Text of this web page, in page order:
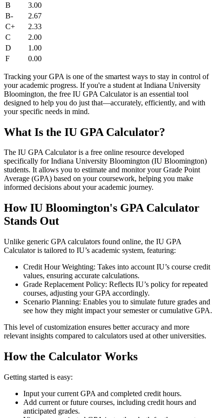
B
3.00
B-
2.67
C+
2.33
C
2.00
D
1.00
F
0.00
Tracking your GPA is one of the smartest ways to stay in control of
your academic progress. If you're a student at Indiana University
Bloomington, the free IU GPA Calculator is an essential tool
designed to help you do just that—accurately, efficiently, and with
your specific needs in mind.
What Is the IU GPA Calculator?
The IU GPA Calculator is a free online resource developed
specifically for Indiana University Bloomington (IU Bloomington)
students. It allows you to estimate and monitor your Grade Point
Average (GPA) based on your coursework, helping you make
informed decisions about your academic journey.
How IU Bloomington's GPA Calculator
Stands Out
Unlike generic GPA calculators found online, the IU GPA
Calculator is tailored to IU’s academic system, featuring:
Credit Hour Weighting: Takes into account IU’s course credit
values, ensuring accurate calculations.
Grade Replacement Policy: Reflects IU’s policy for repeated
courses, adjusting your GPA accordingly.
Scenario Planning: Enables you to simulate future grades and
see how they might impact your semester or cumulative GPA.
This level of customization ensures better accuracy and more
relevant insights compared to calculators used at other universities.
How the Calculator Works
Getting started is easy:
Input your current GPA and completed credit hours.
Add current or future courses, including credit hours and
anticipated grades.